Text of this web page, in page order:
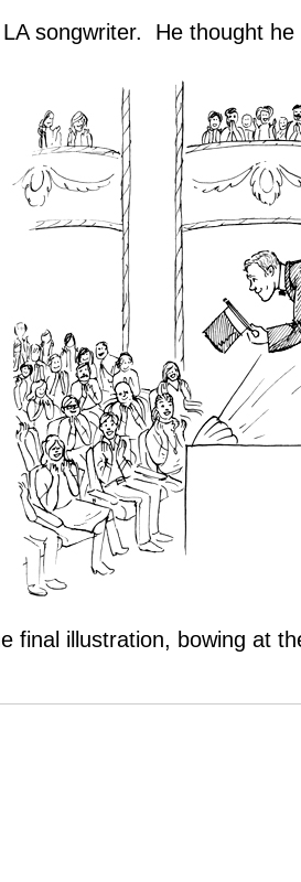
songwriter. He thought
final illustration, bowing at